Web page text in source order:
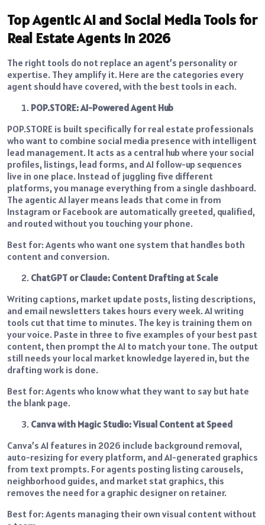
Top Agentic AI and Social Media Tools for
Real Estate Agents in 2026
The right tools do not replace an agent’s personality or
expertise. They amplify it. Here are the categories every
agent should have covered, with the best tools in each.
POP.STORE: AI-Powered Agent Hub
POP.STORE is built specifically for real estate professionals
who want to combine social media presence with intelligent
lead management. It acts as a central hub where your social
profiles, listings, lead forms, and AI follow-up sequences
live in one place. Instead of juggling five different
platforms, you manage everything from a single dashboard.
The agentic AI layer means leads that come in from
Instagram or Facebook are automatically greeted, qualified,
and routed without you touching your phone.
Best for: Agents who want one system that handles both
content and conversion.
ChatGPT or Claude: Content Drafting at Scale
Writing captions, market update posts, listing descriptions,
and email newsletters takes hours every week. AI writing
tools cut that time to minutes. The key is training them on
your voice. Paste in three to five examples of your best past
content, then prompt the AI to match your tone. The output
still needs your local market knowledge layered in, but the
drafting work is done.
Best for: Agents who know what they want to say but hate
the blank page.
Canva with Magic Studio: Visual Content at Speed
Canva’s AI features in 2026 include background removal,
auto-resizing for every platform, and AI-generated graphics
from text prompts. For agents posting listing carousels,
neighborhood guides, and market stat graphics, this
removes the need for a graphic designer on retainer.
Best for: Agents managing their own visual content without